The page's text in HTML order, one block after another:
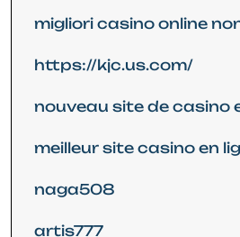
migliori casino online
https://kjc.us.com/
nouveau site de casino
meilleur site casino en
naga508
artis777